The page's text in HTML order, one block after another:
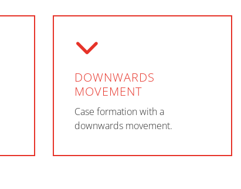
DOWNWARDS
MOVEMENT
Case formation with a
downwards movement.